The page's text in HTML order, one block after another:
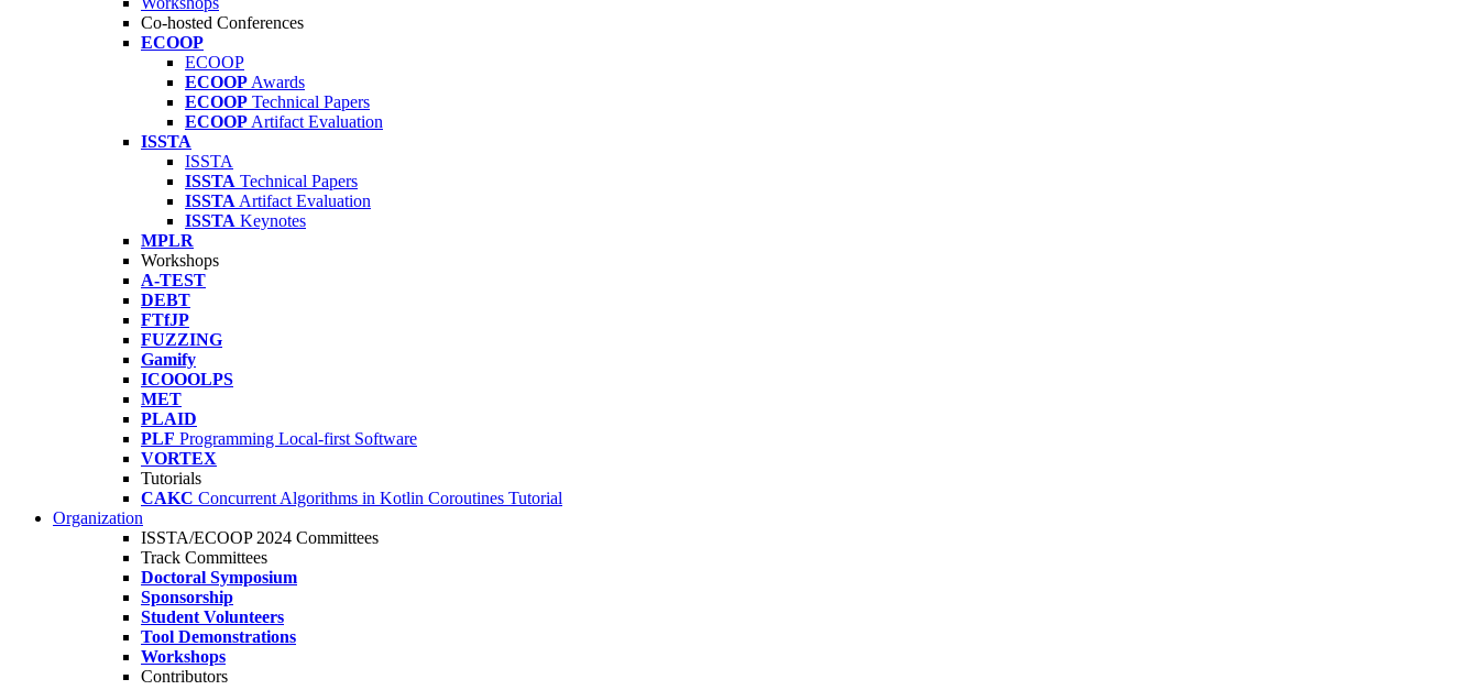
Co-hosted Conferences
ECOOP
ECOOP
ECOOP Awards
ECOOP Technical Papers
ECOOP Artifact Evaluation
ISSTA
ISSTA
ISSTA Technical Papers
ISSTA Artifact Evaluation
ISSTA Keynotes
MPLR
Workshops
A-TEST
DEBT
FTfJP
FUZZING
Gamify
ICOOOLPS
MET
PLAID
PLF Programming Local-first Software
VORTEX
Tutorials
CAKC Concurrent Algorithms in Kotlin Coroutines Tutorial
Organization
ISSTA/ECOOP 2024 Committees
Track Committees
Doctoral Symposium
Sponsorship
Student Volunteers
Tool Demonstrations
Workshops
Contributors